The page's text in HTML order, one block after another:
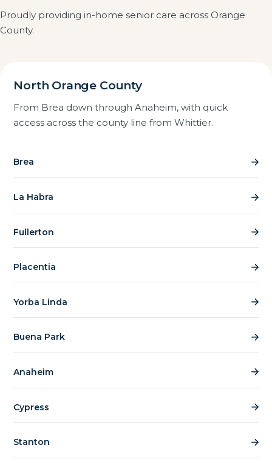
we are registered, insured and bonded. We also visit
caregivers on the job to confirm the standard of care
Proudly providing in-home senior care across Orange
County.
North Orange County
From Brea down through Anaheim, with quick
access across the county line from Whittier.
Brea
La Habra
Fullerton
Placentia
Yorba Linda
Buena Park
Anaheim
Cypress
Stanton